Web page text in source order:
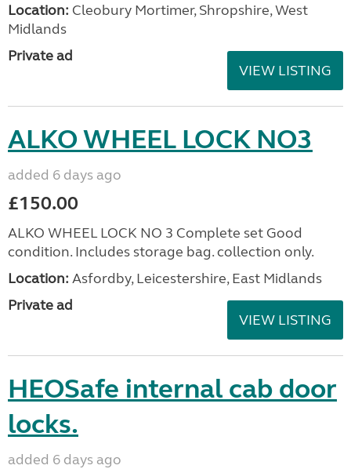
Location: Cleobury Mortimer, Shropshire, West
Midlands
Private ad
VIEW LISTING
ALKO WHEEL LOCK NO3
added 6 days ago
£150.00
ALKO WHEEL LOCK NO 3 Complete set Good
condition. Includes storage bag. collection only.
Location: Asfordby, Leicestershire, East Midlands
Private ad
VIEW LISTING
HEOSafe internal cab door
locks.
added 6 days ago